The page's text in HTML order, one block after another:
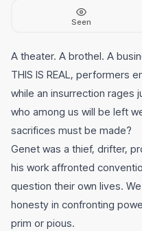
Seen
A theater. A brothel. A
THIS IS REAL, performers
while an insurrection rages
who among us will be left
sacrifices must be made?
Genet was a thief, drifter,
his work affronted
question their own lives.
honesty in confronting
prim or pious.